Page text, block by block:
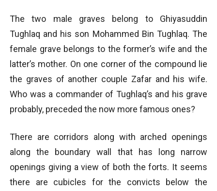
The two male graves belong to Ghiyasuddin
Tughlaq and his son Mohammed Bin Tughlaq. The
female grave belongs to the former’s wife and the
latter’s mother. On one corner of the compound lie
the graves of another couple Zafar and his wife.
Who was a commander of Tughlaq’s and his grave
probably, preceded the now more famous ones?
There are corridors along with arched openings
along the boundary wall that has long narrow
openings giving a view of both the forts. It seems
there are cubicles for the convicts below the